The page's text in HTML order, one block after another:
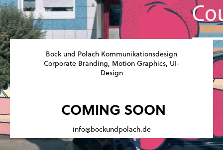
Bock und Polach Kommunikationsdesign
Corporate Branding, Motion Graphics, UI-
Design
COMING SOON
info@bockundpolach.de